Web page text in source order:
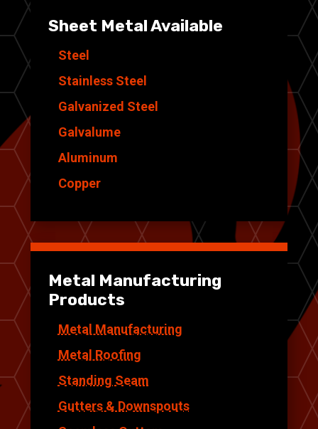
Sheet Metal Available
Steel
Stainless Steel
Galvanized Steel
Galvalume
Aluminum
Copper
Metal Manufacturing
Products
Metal Manufacturing
Metal Roofing
Standing Seam
Gutters & Downspouts